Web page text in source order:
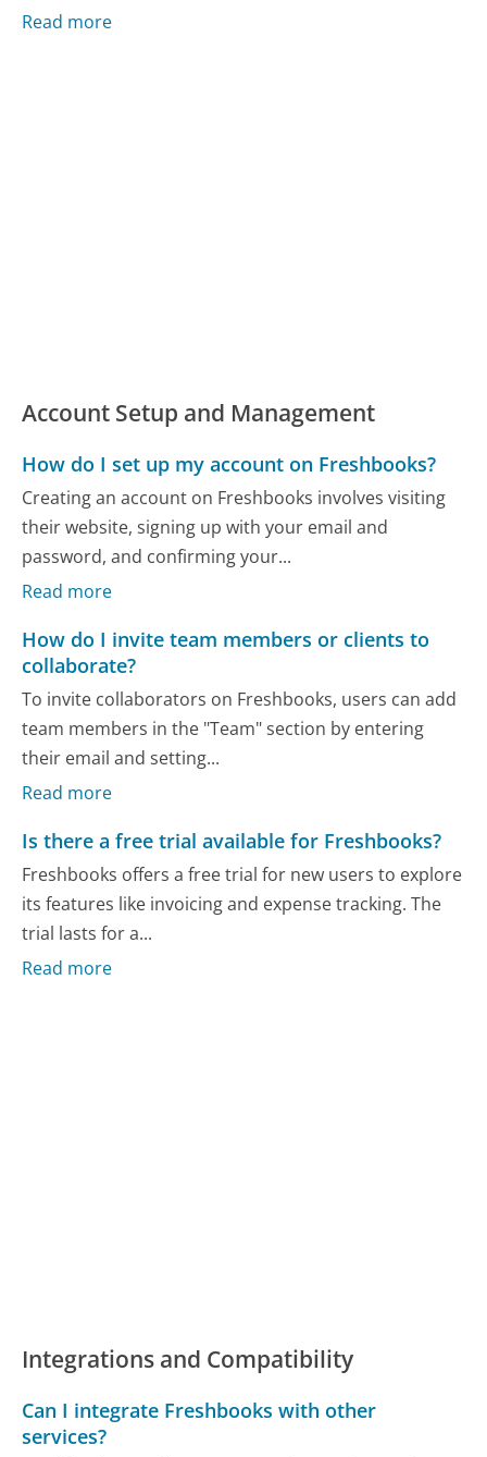
Read more
Account Setup and Management
How do I set up my account on Freshbooks?
Creating an account on Freshbooks involves visiting
their website, signing up with your email and
password, and confirming your...
Read more
How do I invite team members or clients to
collaborate?
To invite collaborators on Freshbooks, users can add
team members in the "Team" section by entering
their email and setting...
Read more
Is there a free trial available for Freshbooks?
Freshbooks offers a free trial for new users to explore
its features like invoicing and expense tracking. The
trial lasts for a...
Read more
Integrations and Compatibility
Can I integrate Freshbooks with other
services?